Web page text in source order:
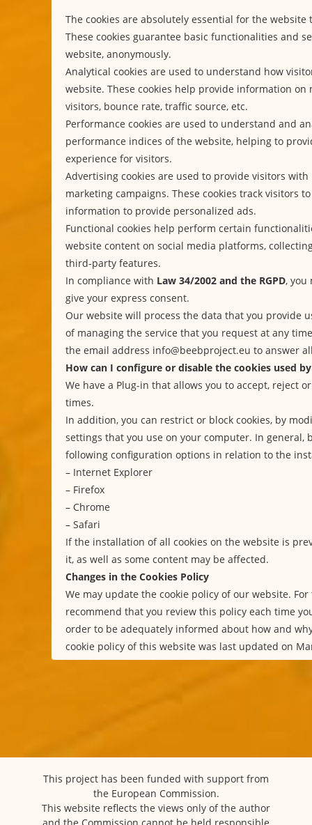
The cookies are absolutely essential for the
These cookies guarantee basic functionalities and
website, anonymously.
Analytical cookies are used to understand how
website. These cookies help provide information on
visitors, bounce rate, traffic source, etc.
Performance cookies are used to understand and
performance indices of the website, helping to
experience for visitors.
Advertising cookies are used to provide visitors
marketing campaigns. These cookies track visitors
information to provide personalized ads.
Functional cookies help perform certain
website content on social media platforms,
third-party features.
In compliance with Law 34/2002 and the RGPD, you
give your express consent.
Our website will process the data that you provide
of managing the service that you request at any
the email address info@beebproject.eu to answer
How can I configure or disable the cookies used
We have a Plug-in that allows you to accept, reject
times.
In addition, you can restrict or block cookies, by
settings that you use on your computer. In general,
following configuration options in relation to the
– Internet Explorer
– Firefox
– Chrome
– Safari
If the installation of all cookies on the website is
it, as well as some content may be affected.
Changes in the Cookies Policy
We may update the cookie policy of our website.
recommend that you review this policy each time
order to be adequately informed about how and
cookie policy of this website was last updated on
This project has been funded with support from
the European Commission.
This website reflects the views only of the author